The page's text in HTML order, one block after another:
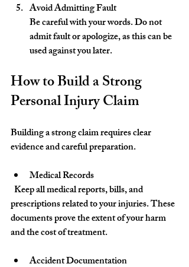
Avoid Admitting Fault
Be careful with your words. Do not
admit fault or apologize, as this can be
used against you later.
How to Build a Strong
Personal Injury Claim
Building a strong claim requires clear
evidence and careful preparation.
Medical Records
prescriptions related to your injuries. These
documents prove the extent of your harm
and the cost of treatment.
Accident Documentation